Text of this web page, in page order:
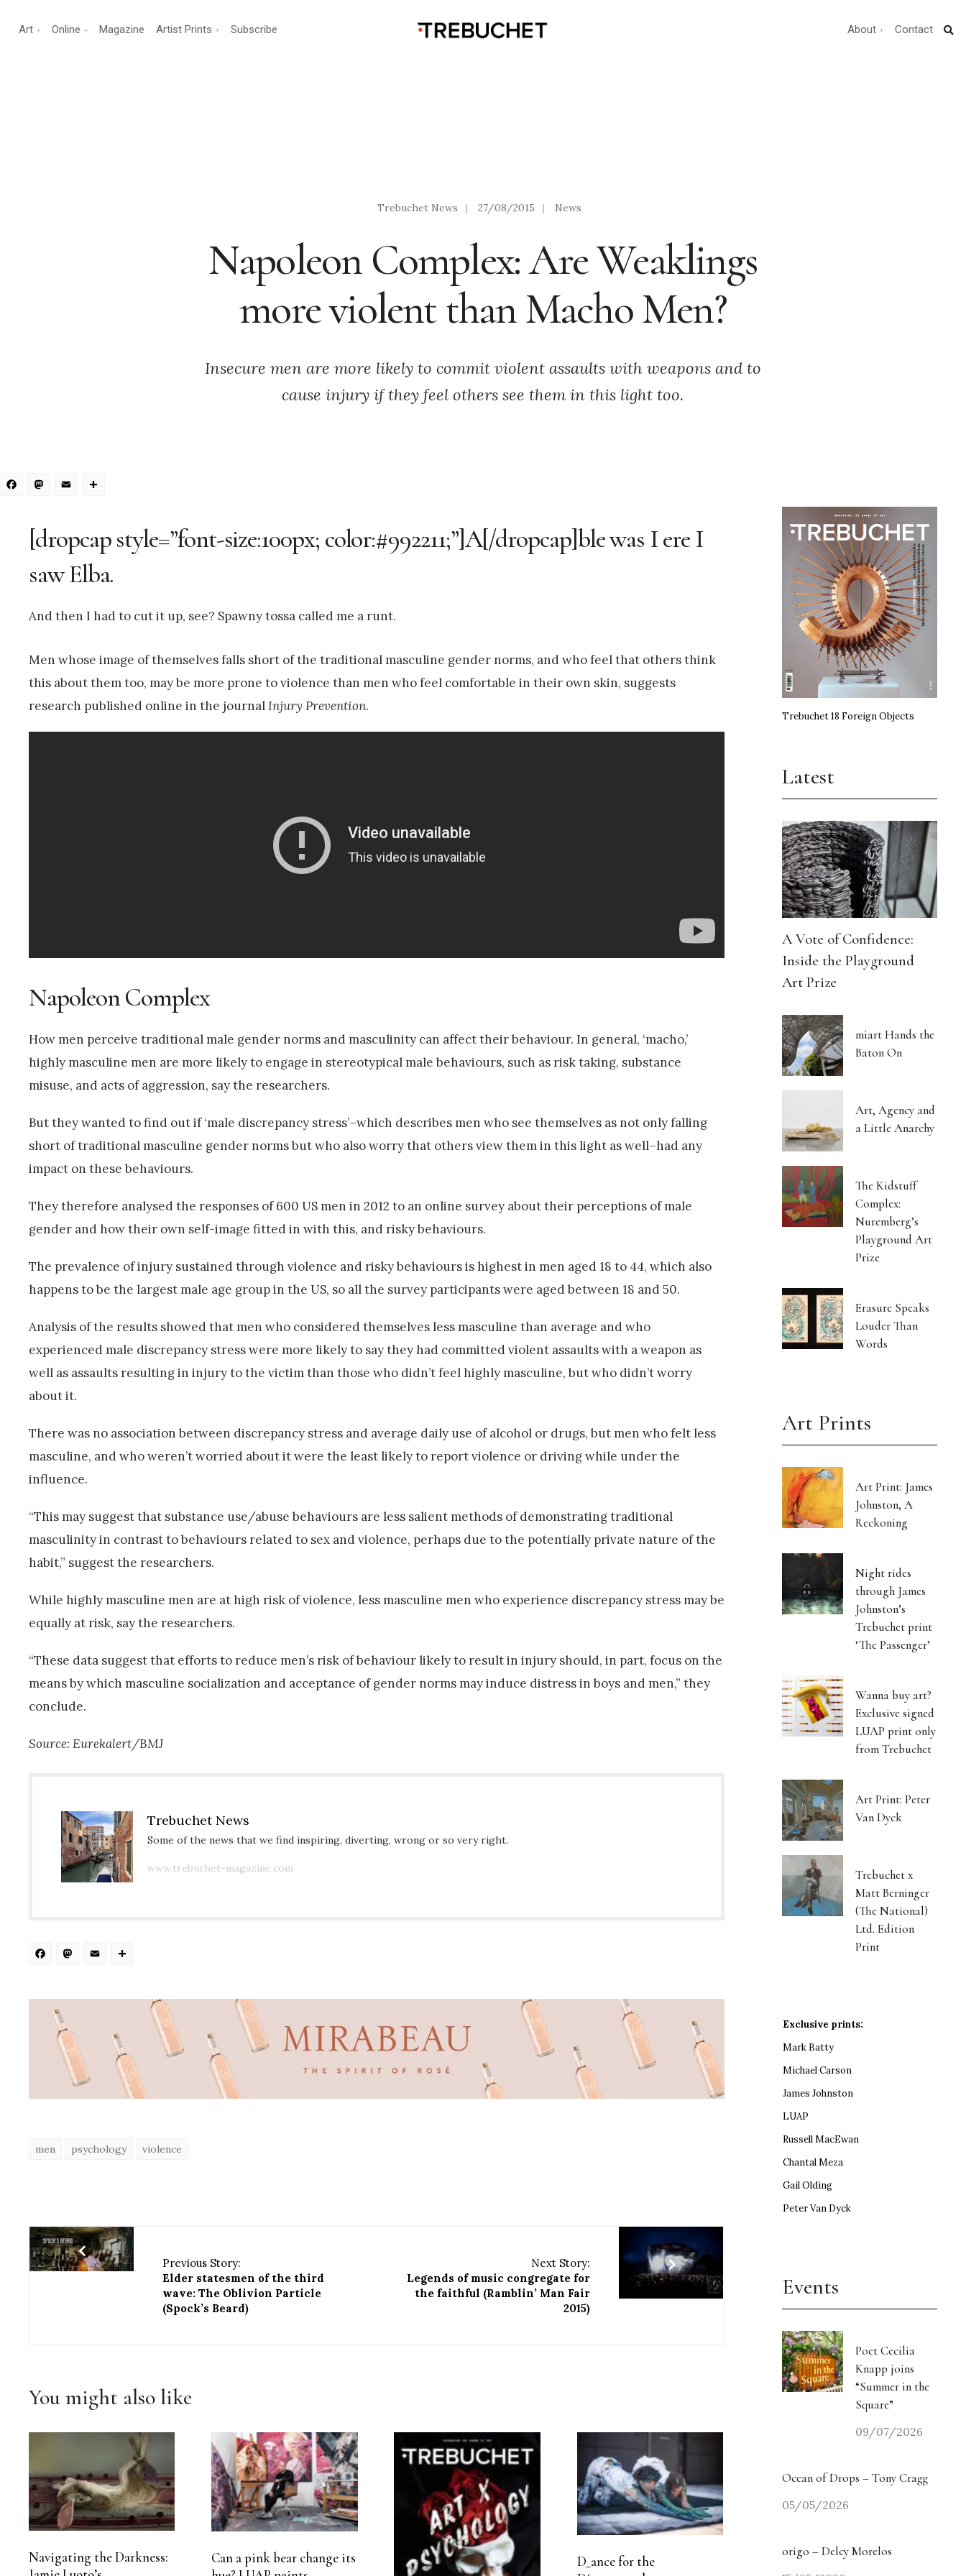
Art Online Magazine Artist Prints Subscribe About Contact
Trebuchet News | 27/08/2015 | News
Napoleon Complex: Are Weaklings
more violent than Macho Men?
Insecure men are more likely to commit violent assaults with weapons and to
cause injury if they feel others see them in this light too.
Facebook
Mastodon
Email
[dropcap style=”font-size:100px; color:#992211;”]A[/dropcap]ble was I ere I
saw Elba.
And then I had to cut it up, see? Spawny tossa called me a runt.
Men whose image of themselves falls short of the traditional masculine gender norms, and who feel that others think
this about them too, may be more prone to violence than men who feel comfortable in their own skin, suggests
research published online in the journalInjury Prevention.
Napoleon Complex
How men perceive traditional male gender norms and masculinity can affect their behaviour. In general, ‘macho,’
highly masculine men are more likely to engage in stereotypical male behaviours, such as risk taking, substance
misuse, and acts of aggression, say the researchers.
But they wanted to find out if ‘male discrepancy stress’–which describes men who see themselves as not only falling
short of traditional masculine gender norms but who also worry that others view them in this light as well–had any
impact on these behaviours.
They therefore analysed the responses of 600 US men in 2012 to an online survey about their perceptions of male
gender and how their own self-image fitted in with this, and risky behaviours.
The prevalence of injury sustained through violence and risky behaviours is highest in men aged 18 to 44, which also
happens to be the largest male age group in the US, so all the survey participants were aged between 18 and 50.
Analysis of the results showed that men who considered themselves less masculine than average and who
experienced male discrepancy stress were more likely to say they had committed violent assaults with a weapon as
well as assaults resulting in injury to the victim than those who didn’t feel highly masculine, but who didn’t worry
about it.
There was no association between discrepancy stress and average daily use of alcohol or drugs, but men who felt less
masculine, and who weren’t worried about it were the least likely to report violence or driving while under the
influence.
“This may suggest that substance use/abuse behaviours are less salient methods of demonstrating traditional
masculinity in contrast to behaviours related to sex and violence, perhaps due to the potentially private nature of the
habit,” suggest the researchers.
While highly masculine men are at high risk of violence, less masculine men who experience discrepancy stress may be
equally at risk, say the researchers.
“These data suggest that efforts to reduce men’s risk of behaviour likely to result in injury should, in part, focus on the
means by which masculine socialization and acceptance of gender norms may induce distress in boys and men,” they
conclude.
Source: Eurekalert/BMJ
Trebuchet News
Some of the news that we find inspiring, diverting, wrong or so very right.
www.trebuchet-magazine.com
Facebook
Mastodon
Email
men psychology violence
Previous Story:
Elder statesmen of the third
wave: The Oblivion Particle
(Spock’s Beard)
Next Story:
Legends of music congregate for
the faithful (Ramblin’ Man Fair
2015)
You might also like
Navigating the Darkness:
Can a pink bear change its
D_ance for the
Trebuchet 18 Foreign Objects
Latest
A Vote of Confidence:
Inside the Playground
Art Prize
miart Hands the
Baton On
Art, Agency and
a Little Anarchy
The Kidstuff
Complex:
Nuremberg’s
Playground Art
Prize
Erasure Speaks
Louder Than
Words
Art Prints
Art Print: James
Johnston, A
Reckoning
Night rides
through James
Johnston’s
Trebuchet print
‘The Passenger’
Wanna buy art?
Exclusive signed
LUAP print only
from Trebuchet
Art Print: Peter
Van Dyck
Trebuchet x
Matt Berninger
(The National)
Ltd. Edition
Print
Exclusive prints:
Mark Batty
Michael Carson
James Johnston
LUAP
Russell MacEwan
Chantal Meza
Gail Olding
Peter Van Dyck
Events
Poet Cecilia
Knapp joins
“Summer in the
Square”
09/07/2026
Ocean of Drops – Tony Cragg
05/05/2026
origo – Delcy Morelos